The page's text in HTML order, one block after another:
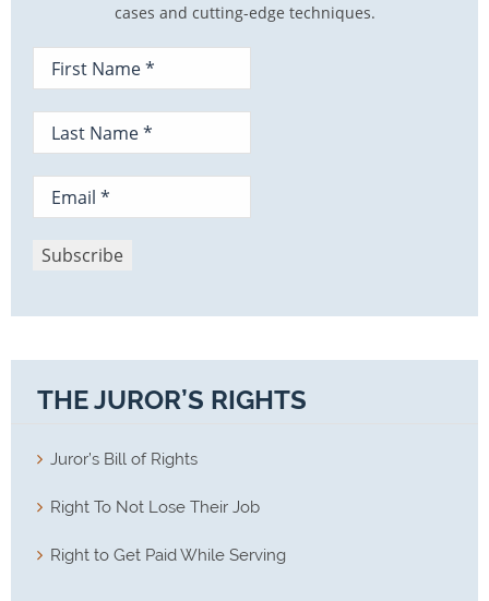
cases and cutting-edge techniques.
THE JUROR’S RIGHTS
Juror’s Bill of Rights
Right To Not Lose Their Job
Right to Get Paid While Serving